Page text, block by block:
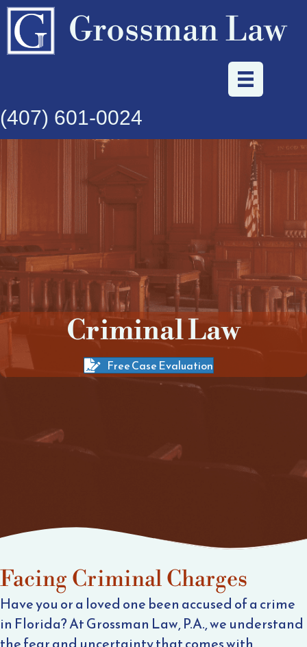
Grossman Law
(407) 601-0024
Criminal Law
Free Case Evaluation
Facing Criminal Charges
Have you or a loved one been accused of a crime
in Florida? At Grossman Law, P.A., we understand